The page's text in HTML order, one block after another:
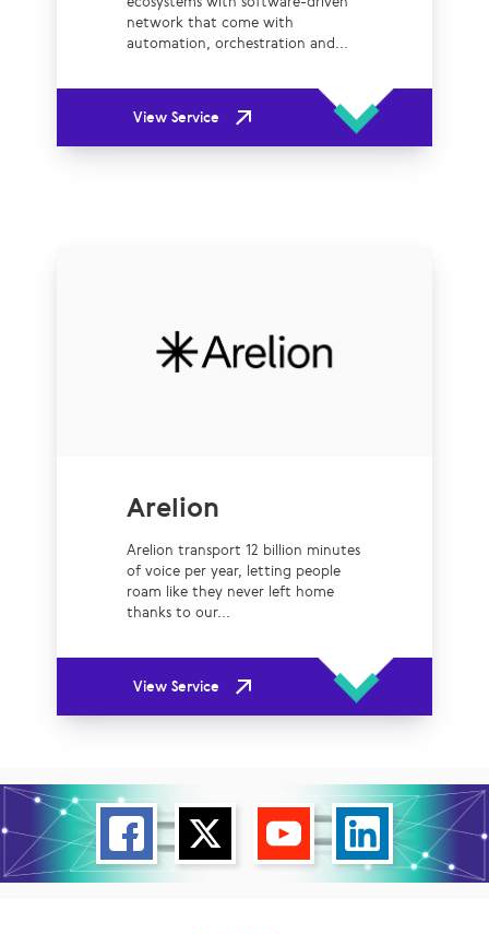
network that come with
automation, orchestration and...
View Service
Arelion
Arelion transport 12 billion minutes
of voice per year, letting people
roam like they never left home
thanks to our...
View Service